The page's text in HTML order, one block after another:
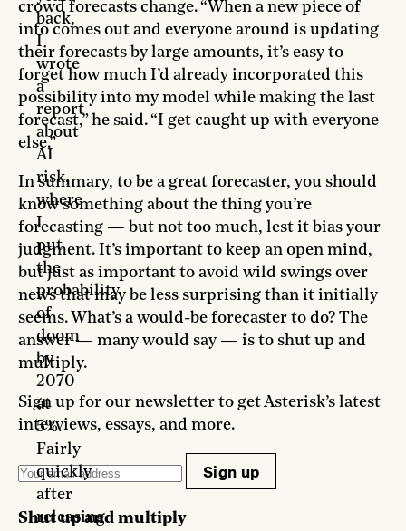
crowd forecasts change. “When a new piece of
info comes out and everyone around is updating
their forecasts by large amounts, it’s easy to
forget how much I’d already incorporated this
possibility into my model while making the last
forecast,” he said. “I get caught up with everyone
else.”
In summary, to be a great forecaster, you should
know something about the thing you’re
forecasting — but not too much, lest it bias your
judgment. It’s important to keep an open mind,
but just as important to avoid wild swings over
news that may be less surprising than it initially
seems. What’s a would-be forecaster to do? The
answer — many would say — is to shut up and
multiply.
Sign up for our newsletter to get Asterisk’s latest
interviews, essays, and more.
Sign up
Shut up and multiply
back,
I
wrote
a
report
about
AI
risk,
where
I
put
the
probability
of
doom
by
2070
at
5%.
Fairly
quickly
after
releasing